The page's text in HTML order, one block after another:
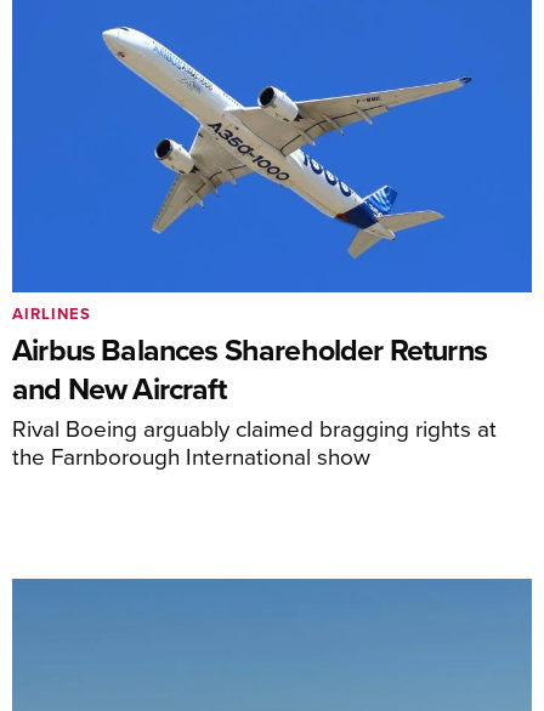
Airbus Balances Shareholder Returns
and New Aircraft
Rival Boeing arguably claimed bragging rights at
the Farnborough International show
AIRLINES